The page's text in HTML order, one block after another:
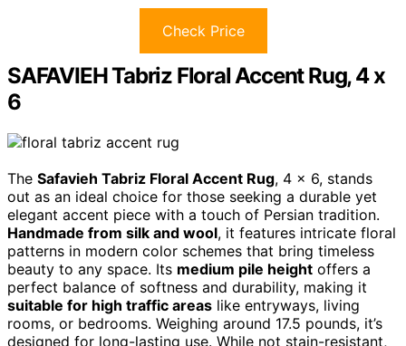
Check Price
SAFAVIEH Tabriz Floral Accent Rug, 4 x
6
The Safavieh Tabriz Floral Accent Rug, 4 x 6, stands
out as an ideal choice for those seeking a durable yet
elegant accent piece with a touch of Persian tradition.
Handmade from silk and wool, it features intricate floral
patterns in modern color schemes that bring timeless
beauty to any space. Its medium pile height offers a
perfect balance of softness and durability, making it
suitable for high traffic areas like entryways, living
rooms, or bedrooms. Weighing around 17.5 pounds, it’s
designed for long-lasting use. While not stain-resistant,